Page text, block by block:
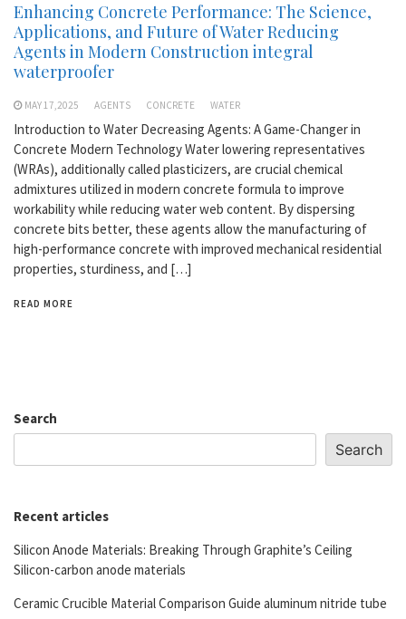
Enhancing Concrete Performance: The Science,
Applications, and Future of Water Reducing
Agents in Modern Construction integral
waterproofer
MAY 17,2025 AGENTS CONCRETE WATER
Introduction to Water Decreasing Agents: A Game-Changer in
Concrete Modern Technology Water lowering representatives
(WRAs), additionally called plasticizers, are crucial chemical
admixtures utilized in modern concrete formula to improve
workability while reducing water web content. By dispersing
concrete bits better, these agents allow the manufacturing of
high-performance concrete with improved mechanical residential
properties, sturdiness, and […]
READ MORE
Search
Search
Recent articles
Silicon Anode Materials: Breaking Through Graphite’s Ceiling
Silicon-carbon anode materials
Ceramic Crucible Material Comparison Guide aluminum nitride tube